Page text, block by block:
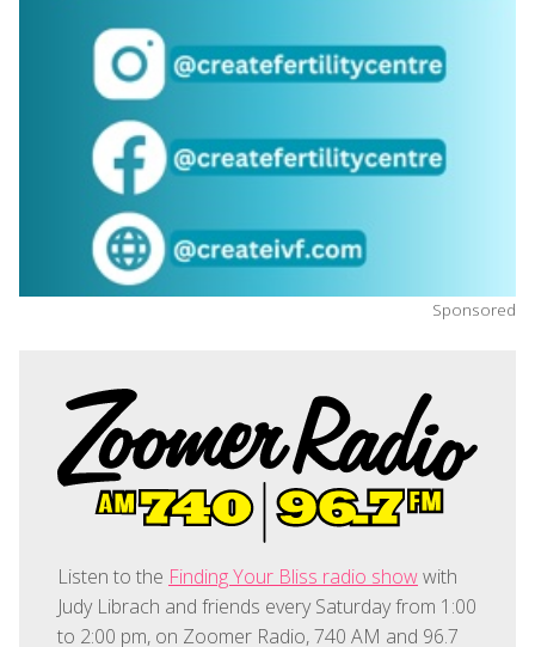
Sponsored
Listen to the Finding Your Bliss radio showwith
Judy Librach and friends every Saturday from 1:00
to 2:00 pm, on Zoomer Radio, 740 AM and 96.7